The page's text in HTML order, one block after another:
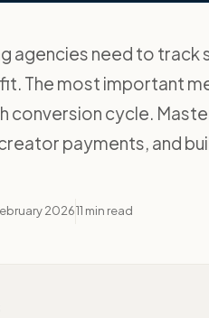
agencies need to track
The most important
conversion cycle.
payments, and
202611 min read